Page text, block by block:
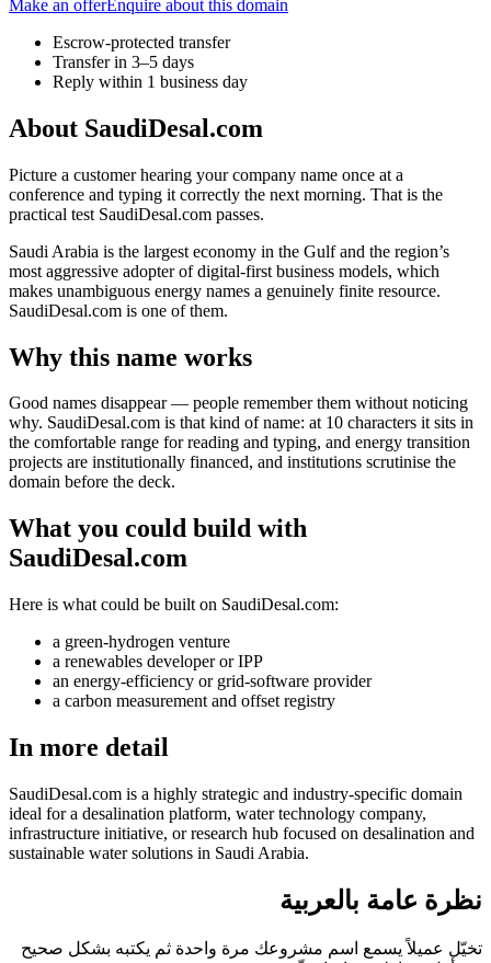
Make an offerEnquire about this domain
Escrow-protected transfer
Transfer in 3–5 days
Reply within 1 business day
About SaudiDesal.com
Picture a customer hearing your company name once at a
conference and typing it correctly the next morning. That is the
practical test SaudiDesal.com passes.
Saudi Arabia is the largest economy in the Gulf and the region’s
most aggressive adopter of digital-first business models, which
makes unambiguous energy names a genuinely finite resource.
SaudiDesal.com is one of them.
Why this name works
Good names disappear — people remember them without noticing
why. SaudiDesal.com is that kind of name: at 10 characters it sits in
the comfortable range for reading and typing, and energy transition
projects are institutionally financed, and institutions scrutinise the
domain before the deck.
What you could build with
SaudiDesal.com
Here is what could be built on SaudiDesal.com:
a green-hydrogen venture
a renewables developer or IPP
an energy-efficiency or grid-software provider
a carbon measurement and offset registry
In more detail
SaudiDesal.com is a highly strategic and industry-specific domain
ideal for a desalination platform, water technology company,
infrastructure initiative, or research hub focused on desalination and
sustainable water solutions in Saudi Arabia.
نظرة عامة بالعربية
تخيّل عميلاً يسمع اسم مشروعك مرة واحدة ثم يكتبه بشكل صحيح